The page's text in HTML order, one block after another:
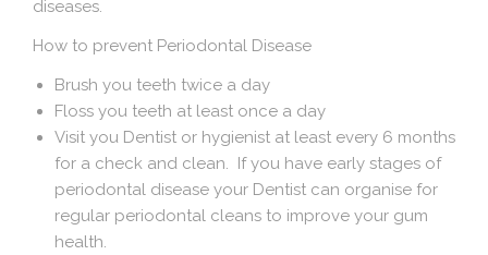
diseases.
How to prevent Periodontal Disease
Brush you teeth twice a day
Floss you teeth at least once a day
Visit you Dentist or hygienist at least every 6 months
for a check and clean. If you have early stages of
periodontal disease your Dentist can organise for
regular periodontal cleans to improve your gum
health.